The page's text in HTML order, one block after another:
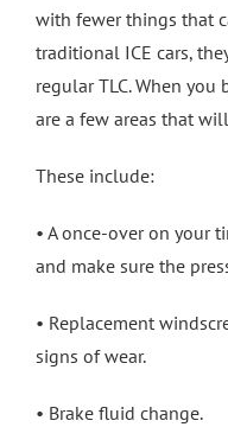
with fewer things that
traditional ICE cars,
regular TLC. When
are a few areas that
These include:
• A once-over on your
and make sure the
• Replacement
signs of wear.
• Brake fluid change.